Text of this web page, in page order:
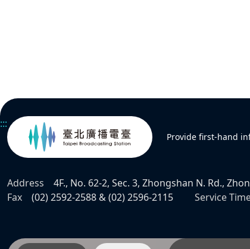
:::
Provide first-hand
Address 4F., No. 62-2, Sec. 3, Zhongshan N. Rd.,
Fax
(02) 2592-2588 & (02) 2596-2115 Service